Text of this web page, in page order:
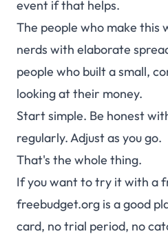
event if that helps.
The people who make this
nerds with elaborate
people who built a small,
looking at their money.
Start simple. Be honest
regularly. Adjust as you go.
That's the whole thing.
If you want to try it with a
freebudget.org is a good
card, no trial period, no